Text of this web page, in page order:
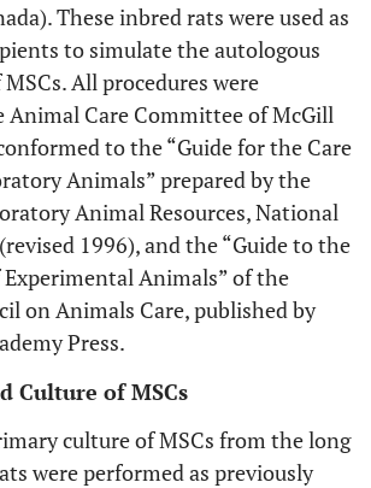
These inbred rats were used as
to simulate the autologous
All procedures were
Animal Care Committee of McGill
to the “Guide for the Care
Animals” prepared by the
Animal Resources, National
1996), and the “Guide to the
Experimental Animals” of the
on Animals Care, published by
Press.
Culture of MSCs
culture of MSCs from the long
were performed as previously